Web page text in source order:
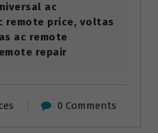
ac
remote price, voltas
ac remote
repair
0 Comments